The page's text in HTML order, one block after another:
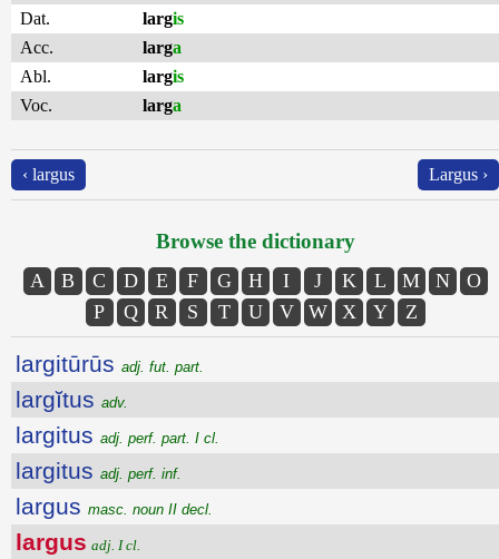
Dat.
largis
Acc.
larga
Abl.
largis
Voc.
larga
‹ largus Largus ›
Browse the dictionary
A B C D E F G H I J K L M N
O
P
Q R S T U V W X Y Z
largitūrūs adj. fut. part.
largĭtus adv.
largitus adj. perf. part. I cl.
largitus adj. perf. inf.
largus masc. noun II decl.
largus adj. I cl.